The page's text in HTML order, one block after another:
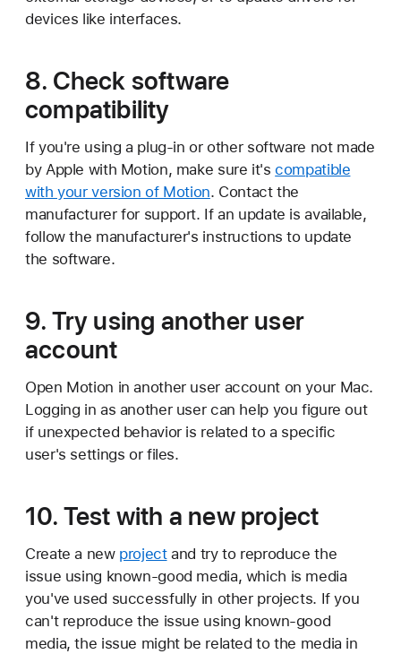
devices like interfaces.
8. Check software
compatibility
If you're using a plug-in or other software not made
by Apple with Motion, make sure it'scompatible
with your version of Motion. Contact the
manufacturer for support. If an update is available,
follow the manufacturer's instructions to update
the software.
9. Try using another user
account
Open Motion in another user account on your Mac.
Logging in as another user can help you figure out
if unexpected behavior is related to a specific
user's settings or files.
10. Test with a new project
Create a new projectand try to reproduce the
issue using known-good media, which is media
you've used successfully in other projects. If you
can't reproduce the issue using known-good
media, the issue might be related to the media in